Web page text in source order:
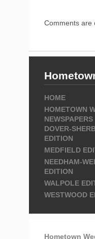
Comments are
HOME
HOMETOWN
NEWSPAPERS
DOVER-
EDITION
MEDFIELD
NEEDHAM-
EDITION
WALPOLE
WESTWOOD
Hometown